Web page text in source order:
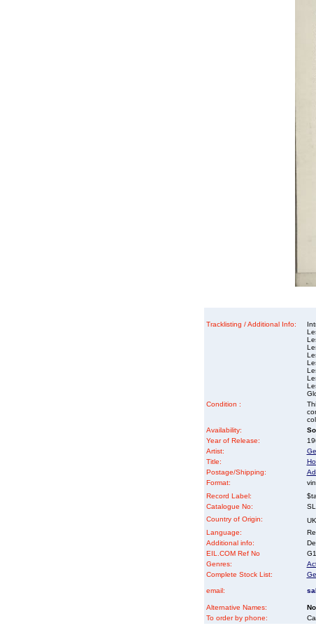
Tracklisting / Additional Info:
Condition :
Availability:
Year of Release:
Artist:
Title:
Postage/Shipping:
Format:
Record Label:
Catalogue No:
Country of Origin:
UK
Language:
Additional info:
EIL.COM Ref No
Genres:
Complete Stock List:
email:
Alternative Names:
To order by phone: